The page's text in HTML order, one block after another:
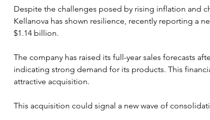
Despite the challenges posed by rising inflation and
Kellanova has shown resilience, recently reporting a
$1.14 billion.
The company has raised its full-year sales forecasts
indicating strong demand for its products. This
attractive acquisition.
This acquisition could signal a new wave of